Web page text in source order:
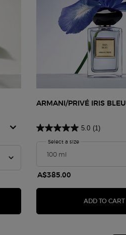
ARMANI/PRIVÉ IRIS BLEU
5.0 (1)
Select a size
A$385.00
ADD TO CART